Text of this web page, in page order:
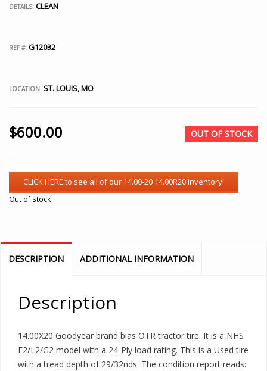
DETAILS: CLEAN
REF #: G12032
LOCATION: ST. LOUIS, MO
$600.00 OUT OF STOCK
Out of stock
DESCRIPTION ADDITIONAL INFORMATION
Description
14.00X20 Goodyear brand bias OTR tractor tire. It is a NHS
E2/L2/G2 model with a 24-Ply load rating. This is a Used tire
with a tread depth of 29/32nds. The condition report reads: